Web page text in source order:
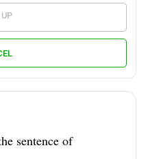
sentence of